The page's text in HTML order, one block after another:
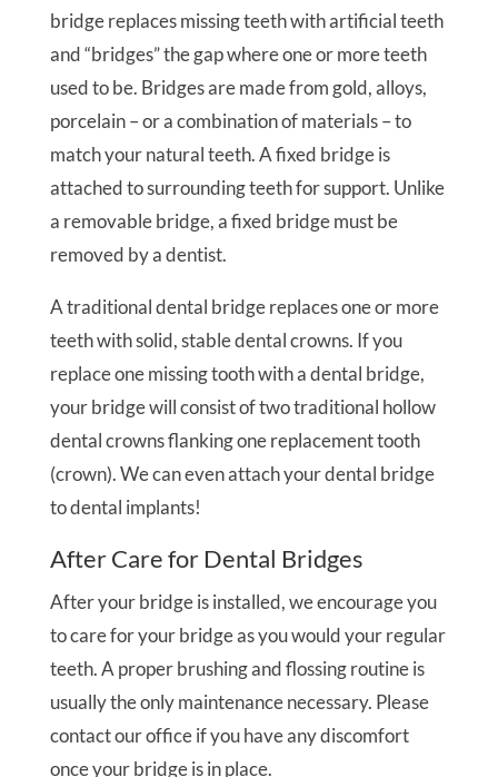
bridge replaces missing teeth with artificial teeth
and “bridges” the gap where one or more teeth
used to be. Bridges are made from gold, alloys,
porcelain – or a combination of materials – to
match your natural teeth. A fixed bridge is
attached to surrounding teeth for support. Unlike
a removable bridge, a fixed bridge must be
removed by a dentist.
A traditional dental bridge replaces one or more
teeth with solid, stable dental crowns. If you
replace one missing tooth with a dental bridge,
your bridge will consist of two traditional hollow
dental crowns flanking one replacement tooth
(crown). We can even attach your dental bridge
to dental implants!
After Care for Dental Bridges
After your bridge is installed, we encourage you
to care for your bridge as you would your regular
teeth. A proper brushing and flossing routine is
usually the only maintenance necessary. Please
contact our office if you have any discomfort
once your bridge is in place.